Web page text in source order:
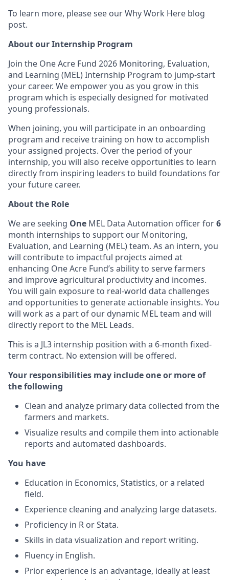
To learn more, please see our Why Work Here blog
post.
About our Internship Program
Join the One Acre Fund 2026 Monitoring, Evaluation,
and Learning (MEL) Internship Program to jump-start
your career. We empower you as you grow in this
program which is especially designed for motivated
young professionals.
When joining, you will participate in an onboarding
program and receive training on how to accomplish
your assigned projects. Over the period of your
internship, you will also receive opportunities to learn
directly from inspiring leaders to build foundations for
your future career.
About the Role
We are seeking One MEL Data Automation officer for6
month internships to support our Monitoring,
Evaluation, and Learning (MEL) team. As an intern, you
will contribute to impactful projects aimed at
enhancing One Acre Fund’s ability to serve farmers
and improve agricultural productivity and incomes.
You will gain exposure to real-world data challenges
and opportunities to generate actionable insights. You
will work as a part of our dynamic MEL team and will
directly report to the MEL Leads.
This is a JL3 internship position with a 6-month fixed-
term contract. No extension will be offered.
Your responsibilities may include one or more of
the following
Clean and analyze primary data collected from the
farmers and markets.
Visualize results and compile them into actionable
reports and automated dashboards.
You have
Education in Economics, Statistics, or a related
field.
Experience cleaning and analyzing large datasets.
Proficiency in R or Stata.
Skills in data visualization and report writing.
Fluency in English.
Prior experience is an advantage, ideally at least